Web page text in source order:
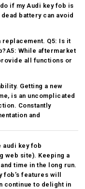
if my Audi key fob is
battery can avoid
Q5: Is it
While aftermarket
all functions or
Getting a new
is an uncomplicated
Constantly
and
audi key fob
web site). Keeping a
time in the long run.
features will
continue to delight in